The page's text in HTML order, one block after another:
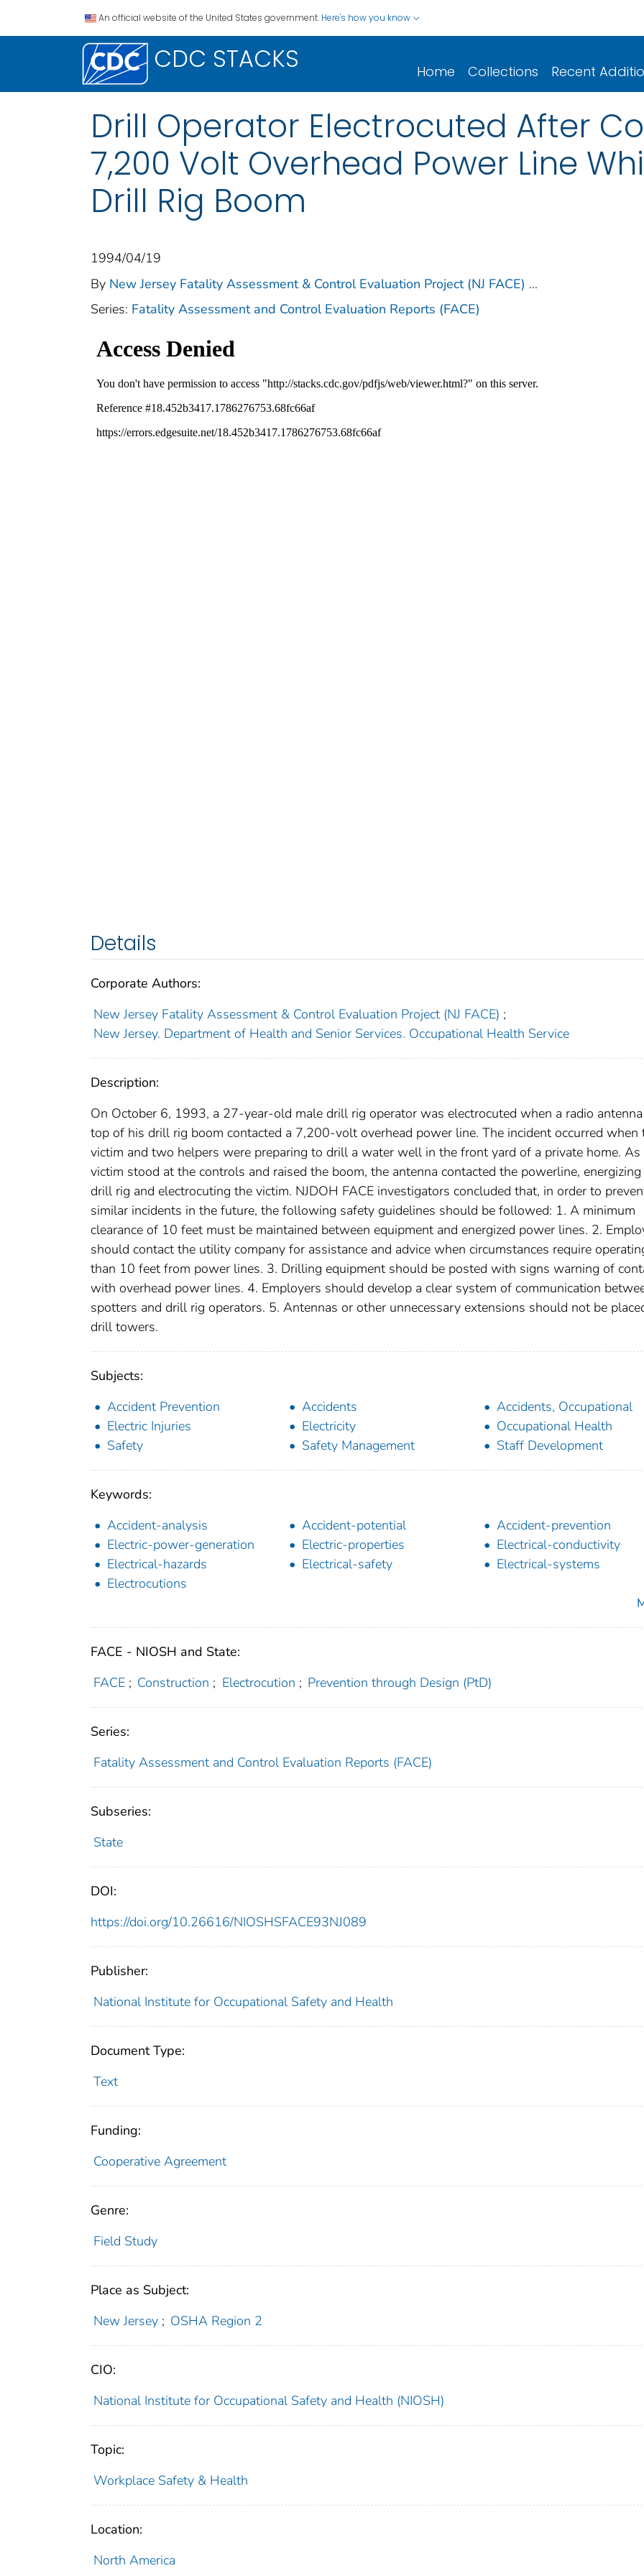
An official website of the United States government. Here's how you know
CDC STACKS Home Collections Recent
Drill Operator Electrocuted After
7,200 Volt Overhead Power Line
Drill Rig Boom
1994/04/19
By New Jersey Fatality Assessment & Control Evaluation Project (NJ FACE) ...
Series: Fatality Assessment and Control Evaluation Reports (FACE)
Details
Corporate Authors:
New Jersey Fatality Assessment & Control Evaluation Project (NJ FACE) ;
New Jersey. Department of Health and Senior Services. Occupational Health Service
Description:
On October 6, 1993, a 27-year-old male drill rig operator was electrocuted when a radio
top of his drill rig boom contacted a 7,200-volt overhead power line. The incident occurred when
victim and two helpers were preparing to drill a water well in the front yard of a private home. As
victim stood at the controls and raised the boom, the antenna contacted the powerline,
drill rig and electrocuting the victim. NJDOH FACE investigators concluded that, in order to
similar incidents in the future, the following safety guidelines should be followed: 1. A minimum
clearance of 10 feet must be maintained between equipment and energized power lines. 2.
should contact the utility company for assistance and advice when circumstances require
than 10 feet from power lines. 3. Drilling equipment should be posted with signs warning of
with overhead power lines. 4. Employers should develop a clear system of communication
spotters and drill rig operators. 5. Antennas or other unnecessary extensions should not be
drill towers.
Subjects:
Accident Prevention
Accidents
Accidents, Occupational
Electric Injuries
Electricity
Occupational Health
Safety
Safety Management Staff Development
Keywords:
Accident-analysis
Accident-potential
Accident-prevention
Electric-power-generation
Electric-properties
Electrical-conductivity
Electrical-hazards
Electrical-safety
Electrical-systems
Electrocutions
FACE - NIOSH and State:
FACE ; Construction ; Electrocution ; Prevention through Design (PtD)
Series:
Fatality Assessment and Control Evaluation Reports (FACE)
Subseries:
State
DOI:
https://doi.org/10.26616/NIOSHSFACE93NJ089
Publisher:
National Institute for Occupational Safety and Health
Document Type:
Text
Funding:
Cooperative Agreement
Genre:
Field Study
Place as Subject:
New Jersey ; OSHA Region 2
CIO:
National Institute for Occupational Safety and Health (NIOSH)
Topic:
Workplace Safety & Health
Location:
North America